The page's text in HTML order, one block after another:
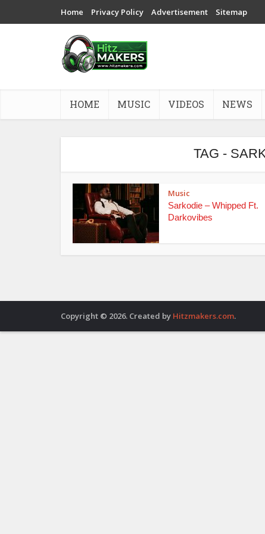
Home Privacy Policy Advertisement Sitemap
HOME MUSIC VIDEOS NEWS
TAG -
Music
Sarkodie – Whipped Ft.
Darkovibes
Copyright © 2026. Created by Hitzmakers.com.